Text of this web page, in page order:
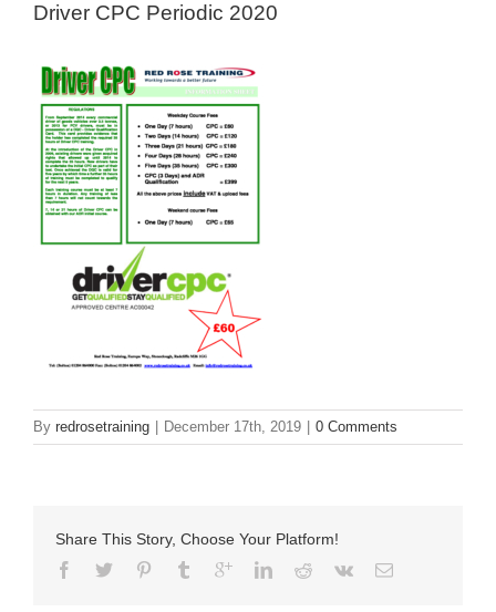
Driver CPC Periodic 2020
By redrosetraining December 17th, 2019 0 Comments
Share This Story, Choose Your Platform!